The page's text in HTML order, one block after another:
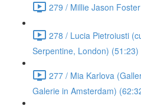
279 / Millie Jason
278 / Lucia Pietroiusti
Serpentine, London) (51:23)
277 / Mia Karlova
Galerie in Amsterdam)